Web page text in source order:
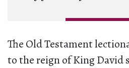
The Old Testament
to the reign of King David